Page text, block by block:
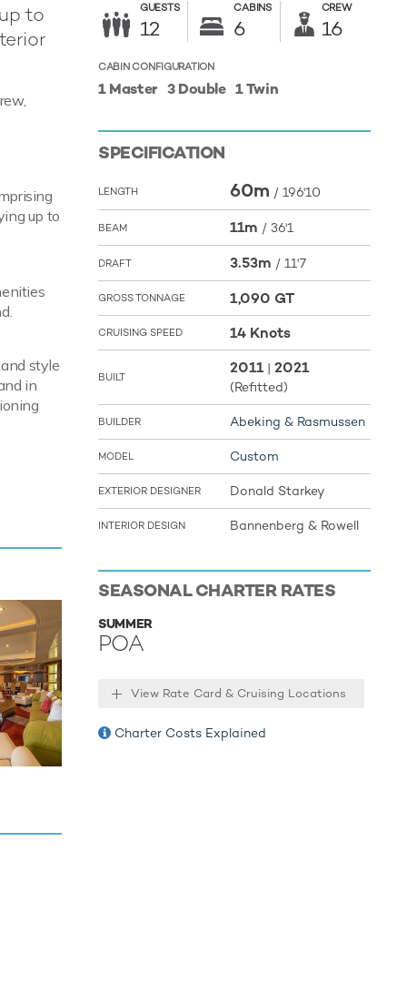
to
up to
style
in
Jet Ski
fun
a
Tender
GUESTS
12
CABINS
6
CREW
16
CABIN CONFIGURATION
1 Master 3 Double 1 Twin
SPECIFICATION
LENGTH 60m / 196'10
BEAM 11m / 36'1
DRAFT 3.53m / 11'7
GROSS TONNAGE 1,090 GT
CRUISING SPEED 14 Knots
BUILT 2011| 2021
(Refitted)
BUILDER Abeking & Rasmussen
MODEL Custom
EXTERIOR DESIGNER Donald Starkey
INTERIOR DESIGN Bannenberg & Rowell
SEASONAL CHARTER RATES
SUMMER
POA
View Rate Card & Cruising Locations
Charter Costs Explained